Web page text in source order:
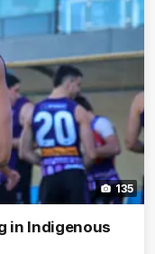
135
in Indigenous